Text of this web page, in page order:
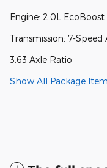
Engine: 2.0L EcoBoost
Transmission: 7-
3.63 Axle Ratio
Show All Package